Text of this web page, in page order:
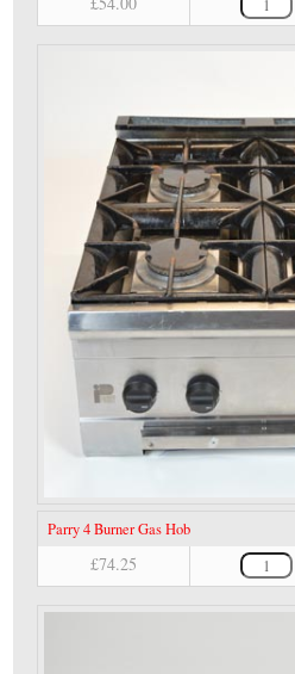
Parry 4 Burner Gas Hob
£74.25